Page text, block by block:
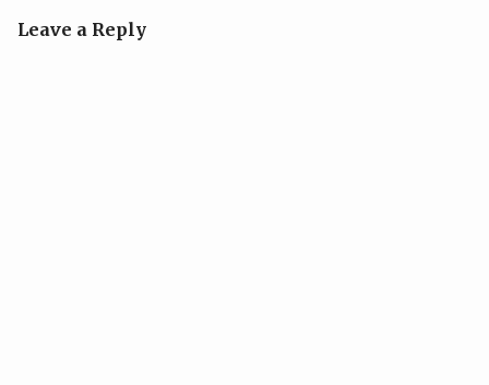
Leave a Reply